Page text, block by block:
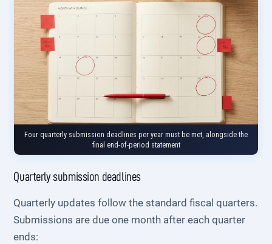
Four quarterly submission deadlines per year must be met, alongside the
final end-of-period statement
Quarterly submission deadlines
Quarterly updates follow the standard fiscal quarters.
Submissions are due one month after each quarter
ends: